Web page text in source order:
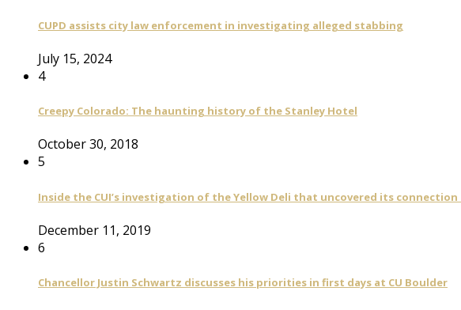
CUPD assists city law enforcement in investigating alleged stabbing
July 15, 2024
4
Creepy Colorado: The haunting history of the Stanley Hotel
October 30, 2018
5
Inside the CUI’s investigation of the Yellow Deli that uncovered its
December 11, 2019
6
Chancellor Justin Schwartz discusses his priorities in first days at CU Boulder